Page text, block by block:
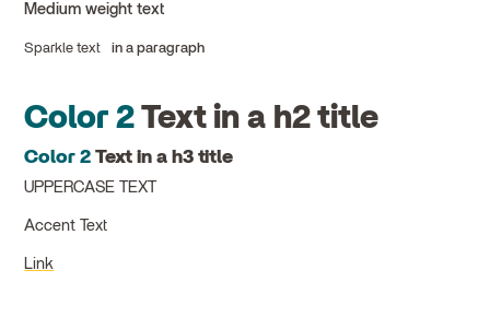
Medium weight text
Sparkle text in a paragraph
Color 2Text in a h2 title
Color 2Text in a h3 title
UPPERCASE TEXT
Accent Text
Link